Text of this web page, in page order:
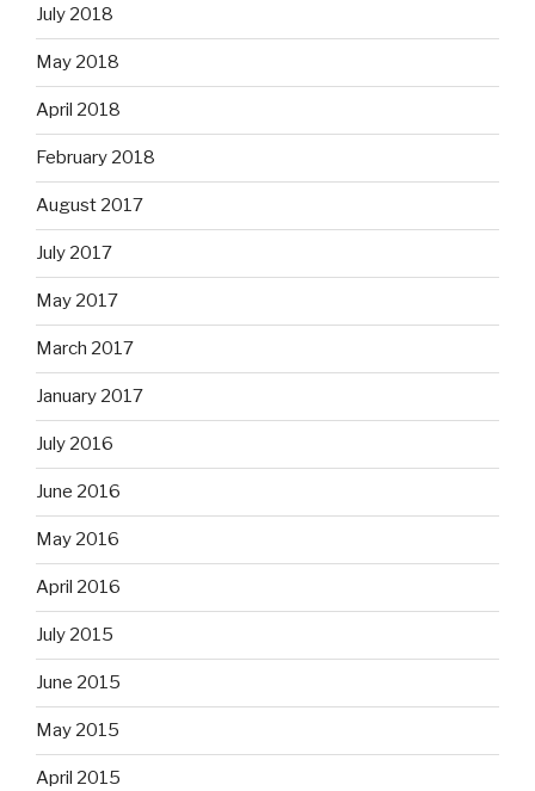
July 2018
May 2018
April 2018
February 2018
August 2017
July 2017
May 2017
March 2017
January 2017
July 2016
June 2016
May 2016
April 2016
July 2015
June 2015
May 2015
April 2015